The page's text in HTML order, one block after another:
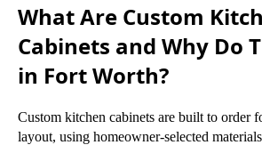
What Are Custom
Cabinets and Why Do
in Fort Worth?
Custom kitchen cabinets are built to order
layout, using homeowner-selected